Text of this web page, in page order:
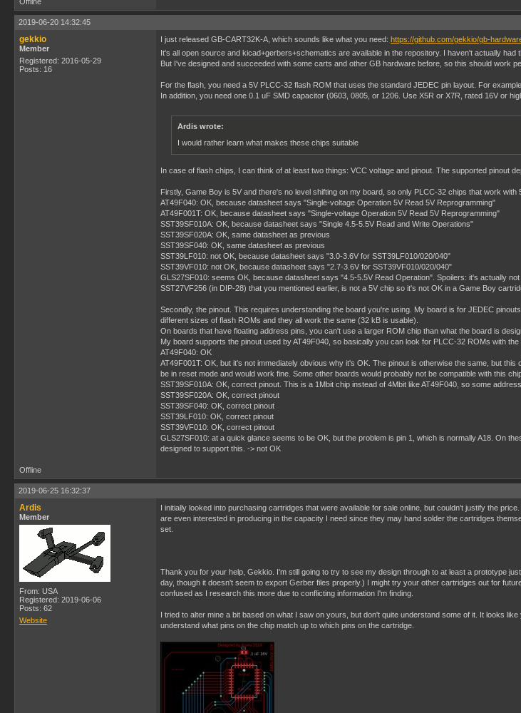
2019-06-20 14:32:45
gekkio
Member
Registered: 2016-05-29
Posts: 16
I just released GB-CART32K-A, which sounds like what you need: https://github.com/gekkio/gb-
It's all open source and kicad+gerbers+schematics are available in the repository. I haven't actually
But I've designed and succeeded with some carts and other GB hardware before, so this should work
For the flash, you need a 5V PLCC-32 flash ROM that uses the standard JEDEC pin layout. For
In addition, you need one 0.1 uF SMD capacitor (0603, 0805, or 1206. Use X5R or X7R, rated 16V or
Ardis wrote:
I would rather learn what makes these chips suitable
In case of flash chips, I can think of at least two things: VCC voltage and pinout. The supported pinout
Firstly, Game Boy is 5V and there's no level shifting on my board, so only PLCC-32 chips that work with
AT49F040: OK, because datasheet says "Single-voltage Operation 5V Read 5V Reprogramming"
AT49F001T: OK, because datasheet says "Single-voltage Operation 5V Read 5V Reprogramming"
SST39SF010A: OK, because datasheet says "Single 4.5-5.5V Read and Write Operations"
SST39SF020A: OK, same datasheet as previous
SST39SF040: OK, same datasheet as previous
SST39LF010: not OK, because datasheet says "3.0-3.6V for SST39LF010/020/040"
SST39VF010: not OK, because datasheet says "2.7-3.6V for SST39VF010/020/040"
GLS27SF010: seems OK, because datasheet says "4.5-5.5V Read Operation". Spoilers: it's actually not
SST27VF256 (in DIP-28) that you mentioned earlier, is not a 5V chip so it's not OK in a Game Boy
Secondly, the pinout. This requires understanding the board you're using. My board is for JEDEC
different sizes of flash ROMs and they all work the same (32 kB is usable).
On boards that have floating address pins, you can't use a larger ROM chip than what the board is
My board supports the pinout used by AT49F040, so basically you can look for PLCC-32 ROMs with
AT49F040: OK
AT49F001T: OK, but it's not immediately obvious why it's OK. The pinout is otherwise the same, but
be in reset mode and would work fine. Some other boards would probably not be compatible with this
SST39SF010A: OK, correct pinout. This is a 1Mbit chip instead of 4Mbit like AT49F040, so some
SST39SF020A: OK, correct pinout
SST39SF040: OK, correct pinout
SST39LF010: OK, correct pinout
SST39VF010: OK, correct pinout
GLS27SF010: at a quick glance seems to be OK, but the problem is pin 1, which is normally A18. On
designed to support this. -> not OK
Offline
2019-06-25 16:32:37
Ardis
Member
From: USA
Registered: 2019-06-06
Posts: 62
Website
I initially looked into purchasing cartridges that were available for sale online, but couldn't justify the
are even interested in producing in the capacity I need since they may hand solder the cartridges
set.
Thank you for your help, Gekkio. I'm still going to try to see my design through to at least a prototype
day, though it doesn't seem to export Gerber files properly.) I might try your other cartridges out for
confused as I research this more due to conflicting information I'm finding.
I tried to alter mine a bit based on what I saw on yours, but don't quite understand some of it. It looks
understand what pins on the chip match up to which pins on the cartridge.